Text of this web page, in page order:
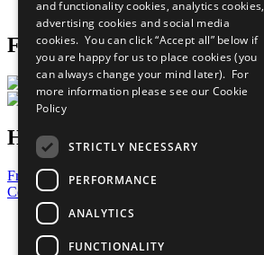
Prepare your CoP
Follow Us
Have a Question?
Frequently Asked Questions
Contact Us
United Nations
Privacy Policy
and functionality cookies, analytics cookies,
advertising cookies and social media
cookies. You can click “Accept all” below if
you are happy for us to place cookies (you
can always change your mind later). For
more information please see our Cookie
Policy
STRICTLY NECESSARY
PERFORMANCE
ANALYTICS
FUNCTIONALITY